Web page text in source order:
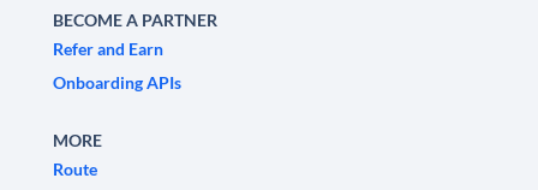
BECOME A PARTNER
Refer and Earn
Onboarding APIs
MORE
Route